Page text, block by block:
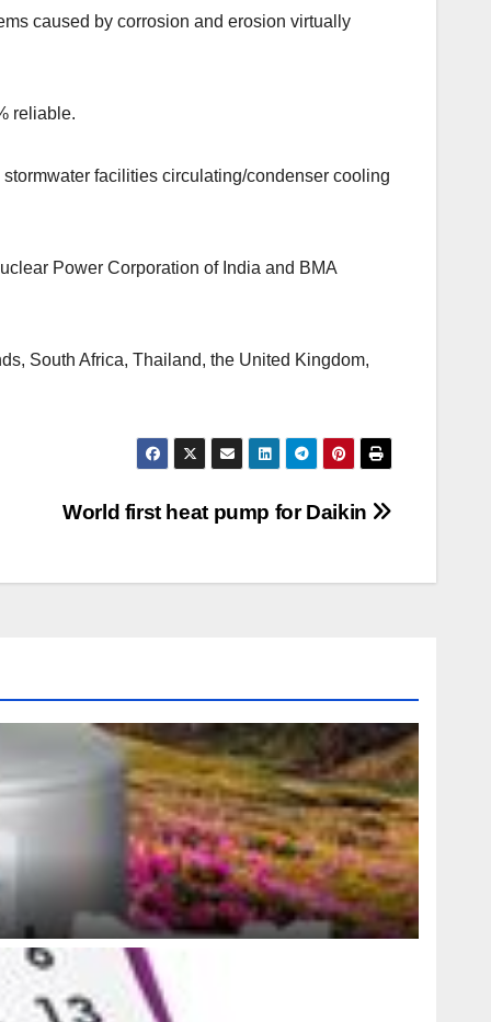
caused by corrosion and erosion virtually
reliable.
facilities circulating/condenser cooling
Power Corporation of India and BMA
South Africa, Thailand, the United Kingdom,
World first heat pump for Daikin